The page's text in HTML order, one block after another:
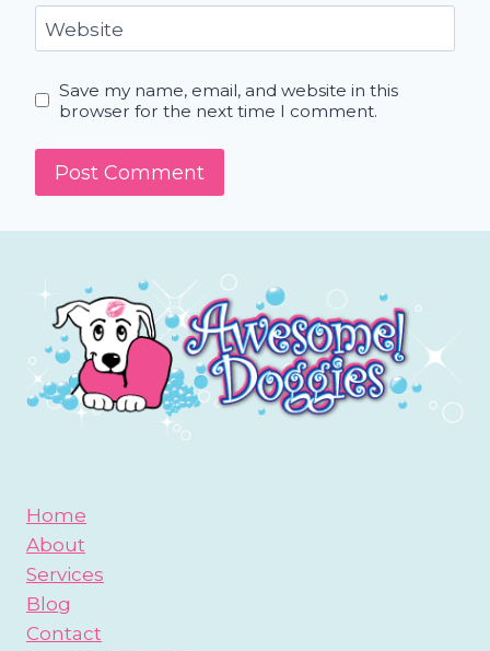
Website
Save my name, email, and website in this
browser for the next time I comment.
Home
About
Services
Blog
Contact